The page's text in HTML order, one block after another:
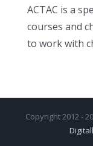
ACTAC is a
courses and
to work with
Copyright 2012 -